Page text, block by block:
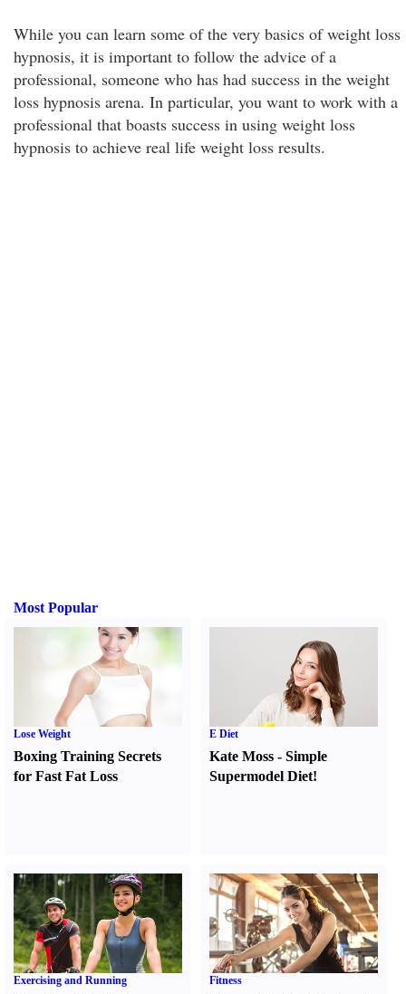
While you can learn some of the very basics of weight loss
hypnosis, it is important to follow the advice of a
professional, someone who has had success in the weight
loss hypnosis arena. In particular, you want to work with a
professional that boasts success in using weight loss
hypnosis to achieve real life weight loss results.
Most Popular
Lose Weight
Boxing Training Secrets
for Fast Fat Loss
E Diet
Kate Moss -Simple
Supermodel Diet!
Exercising and Running Fitness